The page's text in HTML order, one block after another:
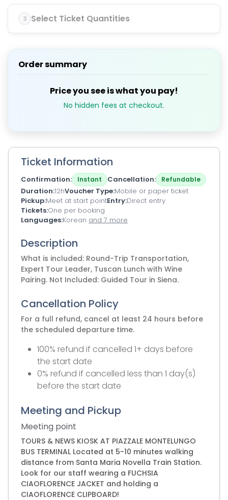
3 Select Ticket Quantities
Order summary
Price you see is what you pay!
No hidden fees at checkout.
Ticket Information
Confirmation Instant Cancellation Refundable
Duration 12hVoucher Type Mobile or paper ticket
Pickup Meet at start pointEntry Direct entry
Tickets One per booking
Languages Korean and 7 more
Description
What is included: Round-Trip Transportation,
Expert Tour Leader, Tuscan Lunch with Wine
Pairing. Not Included: Guided Tour in Siena.
Cancellation Policy
For a full refund, cancel at least 24 hours before
the scheduled departure time.
100% refund if cancelled 1+ days before
the start date
0% refund if cancelled less than 1 day(s)
before the start date
Meeting and Pickup
Meeting point
TOURS & NEWS KIOSK AT PIAZZALE MONTELUNGO
BUS TERMINAL Located at 5-10 minutes walking
distance from Santa Maria Novella Train Station.
Look for our staff wearing a FUCHSIA
CIAOFLORENCE JACKET and holding a
CIAOFLORENCE CLIPBOARD!